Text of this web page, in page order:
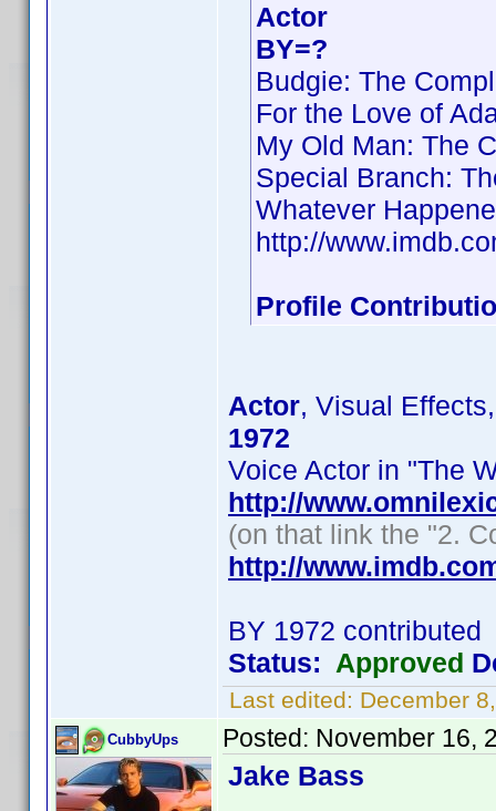
Actor
BY=?
Budgie: The
For the Love of
My Old Man: The
Special Branch:
Whatever
http://
Profile
Actor, Visual
1972
Voice Actor in "The
http://
(on that link the "2.
http://
BY 1972 contributed
Status: Approved
Last edited: December
CubbyUps Posted: November 16,
Jake Bass